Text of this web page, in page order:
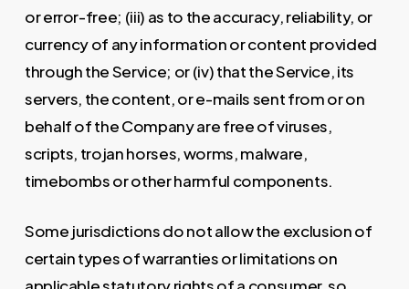
or error-free; (iii) as to the accuracy, reliability, or
currency of any information or content provided
through the Service; or (iv) that the Service, its
servers, the content, or e-mails sent from or on
behalf of the Company are free of viruses,
scripts, trojan horses, worms, malware,
timebombs or other harmful components.
Some jurisdictions do not allow the exclusion of
certain types of warranties or limitations on